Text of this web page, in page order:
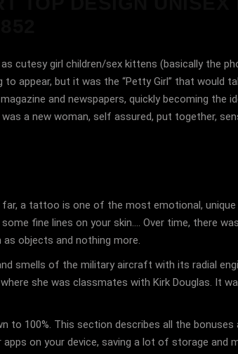
cutesy girl children/sex kittens (basically the
appear, but it was the “Petty Girl” that would
and newspapers, quickly becoming the
a new woman, self assured, put together,
a tattoo is one of the most emotional,
fine lines on your skin…. Over time, there
objects and nothing more.
smells of the military aircraft with its radial
she was classmates with Kirk Douglas. It
to 100%. This section describes all the bonuses
on your device, saving a lot of storage and